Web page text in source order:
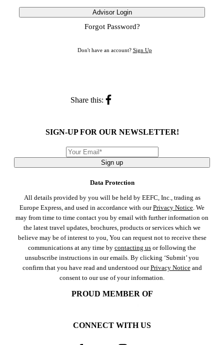
Advisor Login
Forgot Password?
Don't have an account? Sign Up
Share this:
SIGN-UP FOR OUR NEWSLETTER!
Sign up
Data Protection
All details provided by you will be held by EEFC, Inc., trading as
Europe Express, and used in accordance with ourPrivacy Notice. We
may from time to time contact you by email with further information on
the latest travel updates, brochures, products or services which we
believe may be of interest to you, You can request not to receive these
communications at any time by contacting us or following the
unsubscribe instructions in our emails. By clicking ‘Submit’ you
confirm that you have read and understood ourPrivacy Noticeand
consent to our use of your information.
PROUD MEMBER OF
CONNECT WITH US